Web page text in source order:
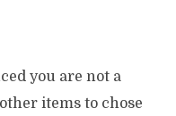
you are not a
items to chose